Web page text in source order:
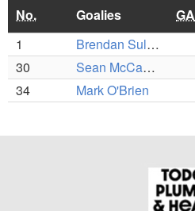
No. Goalies GA
1
Brendan Sullivan
30
Sean McCafferty
34
Mark O'Brien